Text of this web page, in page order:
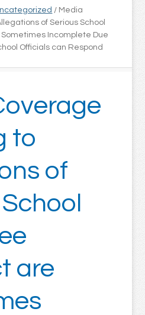
/ Media
of Serious School
Incomplete Due
Officials can Respond
to
of
are